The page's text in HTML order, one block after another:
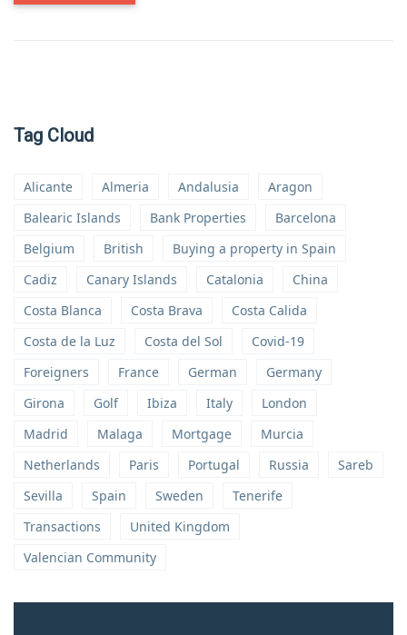
Tag Cloud
Alicante Almeria Andalusia
Aragon
Balearic Islands
Bank Properties
Barcelona
Belgium
British
Buying a property in Spain
Cadiz
Canary Islands Catalonia
China
Costa Blanca
Costa Brava
Costa Calida
Costa de la Luz
Costa del Sol
Covid-19
Foreigners
France German
Germany
Girona
Golf Ibiza Italy
London
Madrid
Malaga Mortgage
Murcia
Netherlands
Paris Portugal Russia
Sareb
Sevilla
Spain Sweden
Tenerife
Transactions
United Kingdom
Valencian Community